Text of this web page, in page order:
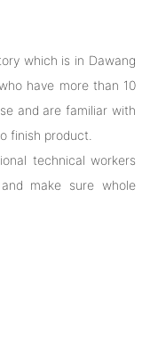
which is in Dawang
have more than 10
and are familiar with
finish product.
technical workers
make sure whole